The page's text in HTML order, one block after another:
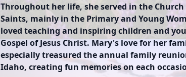
Throughout her life, she served in the
Saints, mainly in the Primary and Young
loved teaching and inspiring children and
Gospel of Jesus Christ. Mary's love for her
especially treasured the annual family
Idaho, creating fun memories on each